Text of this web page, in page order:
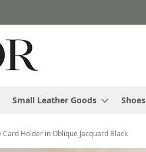
Small Leather Goods Shoes
Card Holder in Oblique Jacquard Black